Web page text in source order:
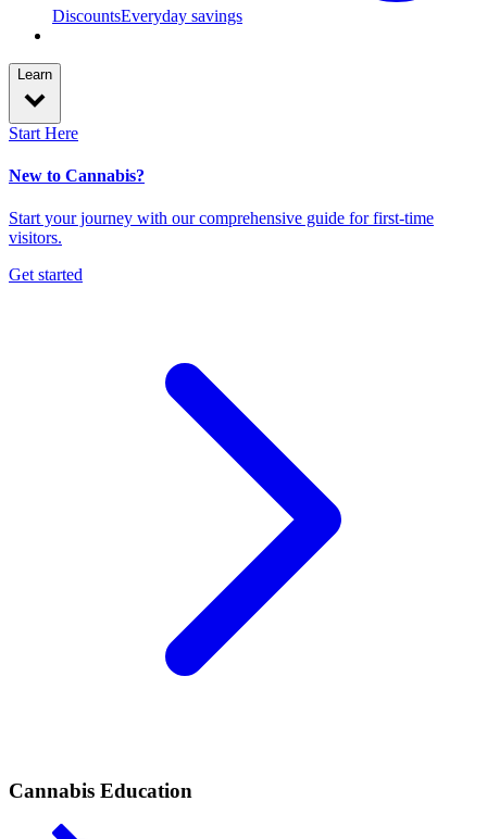
DiscountsEveryday savings
Learn
Start Here
New to Cannabis?
Start your journey with our comprehensive guide for first-time
visitors.
Get started
Cannabis Education